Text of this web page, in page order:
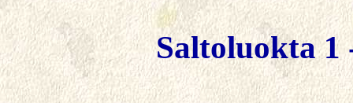
Saltoluokta 1